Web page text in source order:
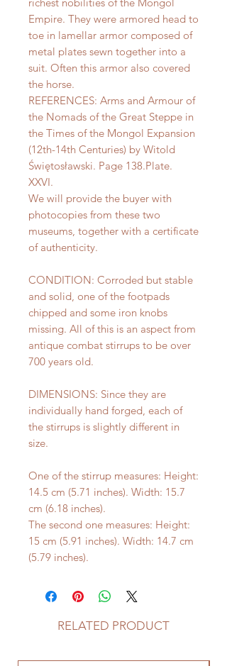
Empire. They were armored head to
toe in lamellar armor composed of
metal plates sewn together into a
suit. Often this armor also covered
the horse.
REFERENCES: Arms and Armour of
the Nomads of the Great Steppe in
the Times of the Mongol Expansion
(12th-14th Centuries) by Witold
Świętosławski. Page 138.Plate.
XXVI.
We will provide the buyer with
photocopies from these two
museums, together with a certificate
of authenticity.
CONDITION: Corroded but stable
and solid, one of the footpads
chipped and some iron knobs
missing. All of this is an aspect from
antique combat stirrups to be over
700 years old.
DIMENSIONS: Since they are
individually hand forged, each of
the stirrups is slightly different in
size.
One of the stirrup measures: Height:
14.5 cm (5.71 inches). Width: 15.7
cm (6.18 inches).
The second one measures: Height:
15 cm (5.91 inches). Width: 14.7 cm
(5.79 inches).
RELATED PRODUCT